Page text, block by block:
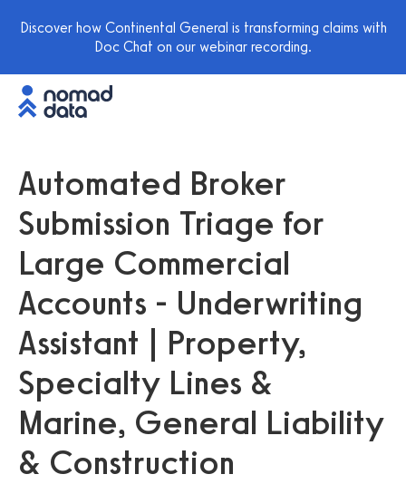
Discover how Continental General is transforming claims with
Doc Chat on our webinar recording.
Automated Broker
Submission Triage for
Large Commercial
Accounts - Underwriting
Assistant | Property,
Specialty Lines &
Marine, General Liability
& Construction